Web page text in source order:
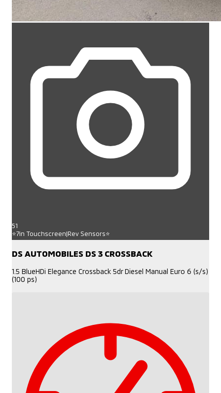
51
⭐7in Touchscreen|Rev Sensors⭐
DS AUTOMOBILES DS 3 CROSSBACK
1.5 BlueHDi Elegance Crossback 5dr Diesel Manual Euro 6 (s/s)
(100 ps)